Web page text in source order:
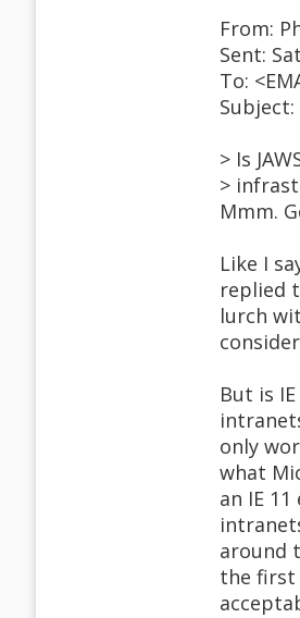
From:
Sent:
To:
> Is
>
Mmm.
Like I
replied
lurch
But is
only
what
an IE
around
the first